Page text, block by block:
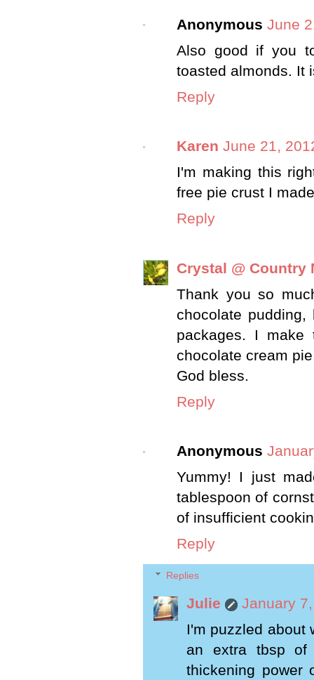
Anonymous June
Also good if you
toasted almonds. It
Reply
Karen June 21,
I'm making this
free pie crust I
Reply
Crystal @ Country
Thank you so
chocolate
packages. I
chocolate cream
God bless.
Reply
Anonymous
Yummy! I just
tablespoon of
of insufficient
Reply
Replies
Julie
January
I'm puzzled about
an extra tbsp of
thickening power